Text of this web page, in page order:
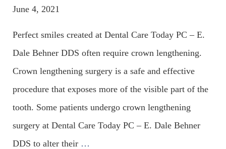
June 4, 2021
Perfect smiles created at Dental Care Today PC – E.
Dale Behner DDS often require crown lengthening.
Crown lengthening surgery is a safe and effective
procedure that exposes more of the visible part of the
tooth. Some patients undergo crown lengthening
surgery at Dental Care Today PC – E. Dale Behner
DDS to alter their …